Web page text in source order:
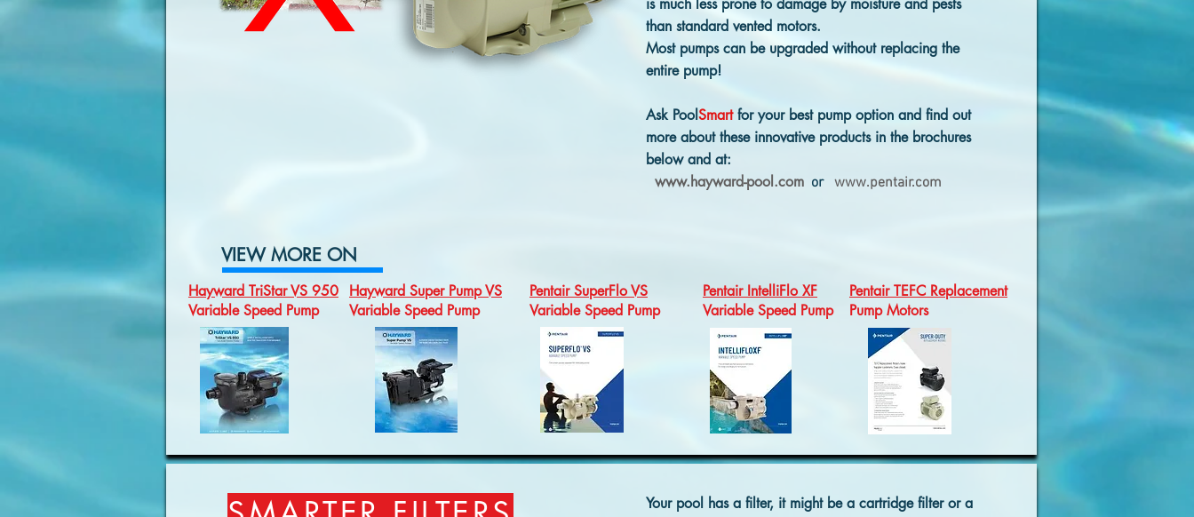
is much less prone to damage by moisture and pests
than standard vented motors.
Most pumps can be upgraded without replacing the
entire pump!
Ask PoolSmartfor your best pump option and find out
more about these innovative products in the brochures
below and at:
www.hayward-pool.com or www.pentair.com
VIEW MORE ON
Hayward TriStar VS 950
Variable Speed Pump
Hayward Super Pump VS
Variable Speed Pump
Pentair SuperFlo VS
Variable Speed Pump
Pentair IntelliFlo XF
Variable Speed Pump
Pentair TEFC Replacement
Pump Motors
Your pool has a filter, it might be a cartridge filter or a